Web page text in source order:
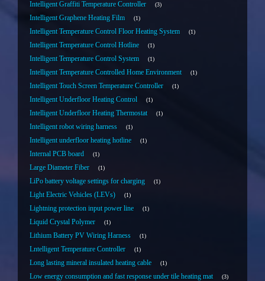
Intelligent Graffiti Temperature Controller 3
Intelligent Graphene Heating Film 1
Intelligent Temperature Control Floor Heating System 1
Intelligent Temperature Control Hotline 1
Intelligent Temperature Control System 1
Intelligent Temperature Controlled Home Environment 1
Intelligent Touch Screen Temperature Controller 1
Intelligent Underfloor Heating Control 1
Intelligent Underfloor Heating Thermostat 1
Intelligent robot wiring harness 1
Intelligent underfloor heating hotline 1
Internal PCB board 1
Large Diameter Fiber 1
LiPo battery voltage settings for charging 1
Light Electric Vehicles (LEVs) 1
Lightning protection input power line 1
Liquid Crystal Polymer 1
Lithium Battery PV Wiring Harness 1
Lntelligent Temperature Controller 1
Long lasting mineral insulated heating cable 1
Low energy consumption and fast response under tile heating mat 3